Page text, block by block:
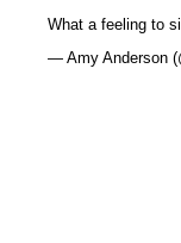
What a feeling to
— Amy Anderson